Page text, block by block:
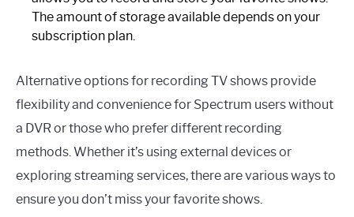
The amount of storage available depends on your
subscription plan.
Alternative options for recording TV shows provide
flexibility and convenience for Spectrum users without
a DVR or those who prefer different recording
methods. Whether it’s using external devices or
exploring streaming services, there are various ways to
ensure you don’t miss your favorite shows.